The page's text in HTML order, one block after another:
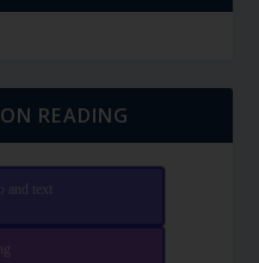
READING
and text